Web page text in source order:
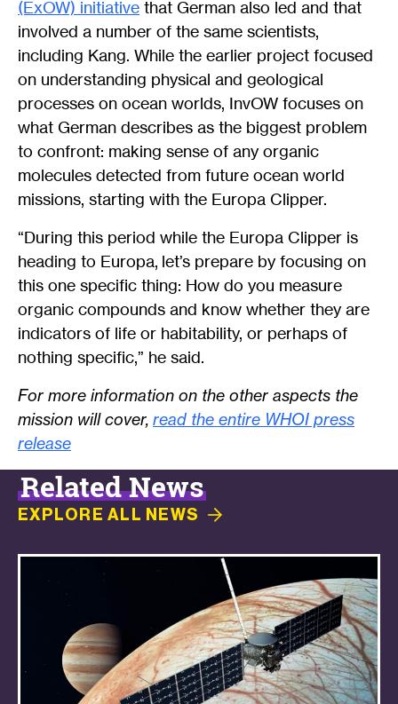
(ExOW) initiative that German also led and that
involved a number of the same scientists,
including Kang. While the earlier project focused
on understanding physical and geological
processes on ocean worlds, InvOW focuses on
what German describes as the biggest problem
to confront: making sense of any organic
molecules detected from future ocean world
missions, starting with the Europa Clipper.
“During this period while the Europa Clipper is
heading to Europa, let’s prepare by focusing on
this one specific thing: How do you measure
organic compounds and know whether they are
indicators of life or habitability, or perhaps of
nothing specific,” he said.
For more information on the other aspects the
mission will cover, read the entire WHOI press
release
Related News
EXPLORE ALL NEWS